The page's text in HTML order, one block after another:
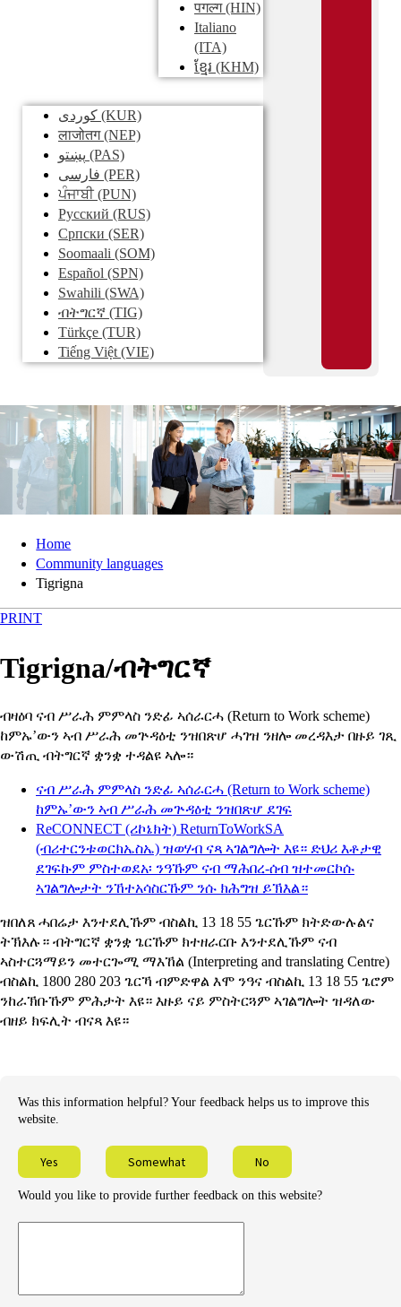
पगल्ग(HIN)
Italiano
(ITA)
ខ្មែរ (KHM)
کوردی (KUR)
लाजोतग(NEP)
پښتو (PAS)
فارسی (PER)
ਪੰਜਾਬੀ(PUN)
Pусский (RUS)
Српски (SER)
Soomaali (SOM)
Español (SPN)
Swahili (SWA)
ብትግርኛ (TIG)
Türkçe (TUR)
Tiếng Việt (VIE)
Home
Community languages
Tigrigna
PRINT
Tigrigna/ብትግርኛ
ብዛዕባ ናብ ሥራሕ ምምላስ ንድፊ ኣሰራርሓ (Return to Work scheme)
ከምኡ’ውን ኣብ ሥራሕ መጕዳዕቲ ንዝበጽሆ ሓገዝ ንዘሎ መረዳእታ በዙይ ገጺ
ውሽጢ ብትግርኛ ቋንቋ ተዳልዩ ኣሎ።
ናብ ሥራሕ ምምላስ ንድፊ ኣሰራርሓ (Return to Work scheme)
ከምኡ’ውን ኣብ ሥራሕ መጕዳዕቲ ንዝበጽሆ ደገፍ
ReCONNECT (ሪኮኔክት) ReturnToWorkSA
(ብሪተርንቱወርክኤስኤ) ዝወሃብ ናጻ ኣገልግሎት እዩ። ድህሪ እቶታዊ
ደገፍኩም ምስተወደአ፡ ንዓኹም ናብ ማሕበረ-ሰብ ዝተመርኮሱ
ኣገልግሎታት ንኸተአሳስርኹም ንሱ ክሕግዝ ይኽእል።
ዝበለጸ ሓበሬታ እንተደሊኹም ብስልኪ 13 18 55 ጌርኹም ክትድውሉልና
ትኽእሉ። ብትግርኛ ቋንቋ ጌርኹም ክተዘራርቡ እንተደሊኹም ናብ
ኣስተርጓማይን መተርጐሚ ማእኸል (Interpreting and translating Centre)
ብስልኪ 1800 280 203 ጌርኻ ብምድዋል እሞ ንዓና ብስልኪ 13 18 55 ጌሮም
ንከራኽቡኹም ምሕታት እዩ። እዙይ ናይ ምስትርጓም ኣገልግሎት ዝዳለው
ብዘይ ክፍሊት ብናጻ እዩ።
Was this information helpful? Your feedback helps us to improve this
website.
Yes Somewhat No
Would you like to provide further feedback on this website?